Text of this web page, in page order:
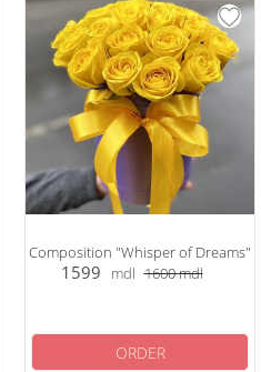
Composition "Whisper of Dreams"
1599 mdl 1600mdl
ORDER